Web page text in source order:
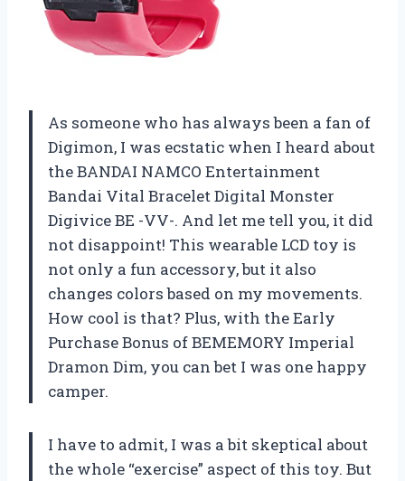
As someone who has always been a fan of
Digimon, I was ecstatic when I heard about
the BANDAI NAMCO Entertainment
Bandai Vital Bracelet Digital Monster
Digivice BE -VV-. And let me tell you, it did
not disappoint! This wearable LCD toy is
not only a fun accessory, but it also
changes colors based on my movements.
How cool is that? Plus, with the Early
Purchase Bonus of BEMEMORY Imperial
Dramon Dim, you can bet I was one happy
camper.
I have to admit, I was a bit skeptical about
the whole “exercise” aspect of this toy. But